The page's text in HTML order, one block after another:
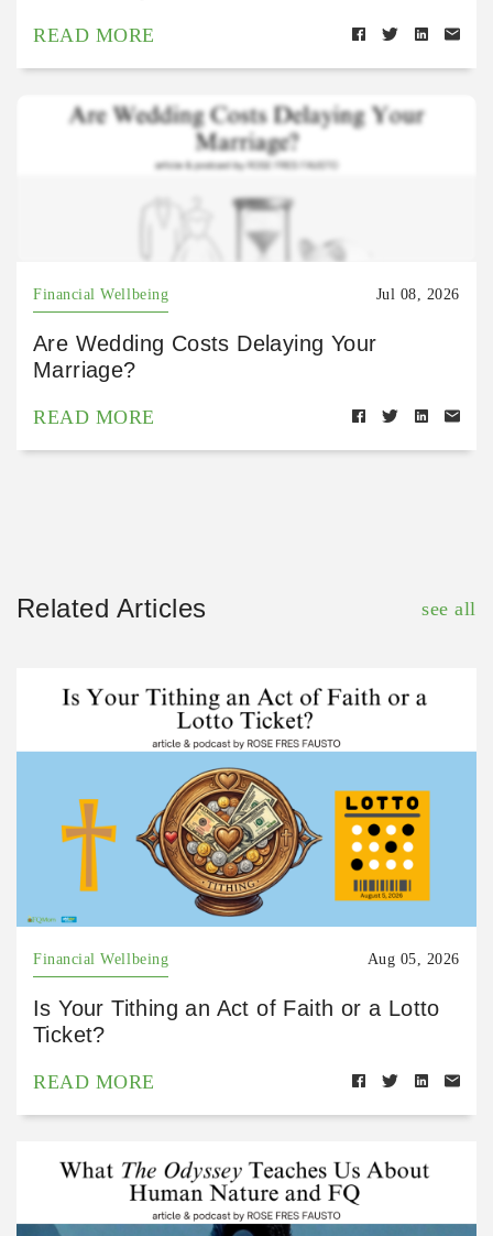
READ MORE
Financial Wellbeing Jul 08, 2026
Are Wedding Costs Delaying Your
Marriage?
READ MORE
Related Articles see all
Financial Wellbeing Aug 05, 2026
Is Your Tithing an Act of Faith or a Lotto
Ticket?
READ MORE